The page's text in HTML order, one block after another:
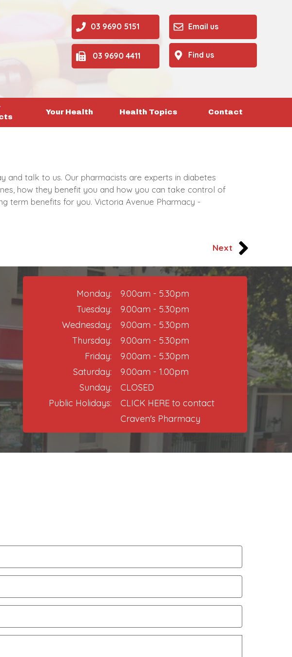
Find us
Email us
03 9690 4411
03 9690 5151
Health Topics
Your Health Contact
talk to us. Our pharmacists are experts in diabetes
how they benefit you and how you can take control of
term benefits for you. Victoria Avenue Pharmacy -
Next
9.00am - 5.30pm
9.00am - 5.30pm
9.00am - 5.30pm
9.00am - 5.30pm
9.00am - 5.30pm​
9.00am - 1.00pm
CLOSED
CLICK HERE to contact
Craven's Pharmacy
Monday:
Tuesday:
Wednesday:
Thursday:​
Friday:
Saturday:
Sunday:
Public Holidays: